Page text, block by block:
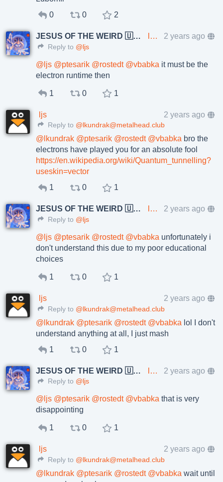
0
0 2
JESUS OF THE WEIRD 🇺🇦🇨🇿 lkundrak@metalhead.club 2 years ago
Reply to @ljs
@ ljs @ptesarik @rostedt @vbabka it must be the
electron runtime then
1 0 1
ljs 2 years ago
Reply to @lkundrak@metalhead.club
@ lkundrak @ptesarik @rostedt @vbabka bro the
electrons have played you for an absolute fool
https://en.wikipedia.org/wiki/Quantum_tunnelling?
useskin=vector
1
0 1
JESUS OF THE WEIRD 🇺🇦🇨🇿 lkundrak@metalhead.club 2 years ago
Reply to @ljs
@ ljs @ptesarik @rostedt @vbabka unfortunately i
don't understand this due to my poor educational
choices
1 0 1
ljs 2 years ago
Reply to @lkundrak@metalhead.club
@ lkundrak @ptesarik @rostedt @vbabka lol I don't
understand anything at all, I just mash
1
0 1
JESUS OF THE WEIRD 🇺🇦🇨🇿 lkundrak@metalhead.club 2 years ago
Reply to @ljs
@ ljs @ptesarik @rostedt @vbabka that is very
disappointing
1 0 1
ljs 2 years ago
Reply to @lkundrak@metalhead.club
@ lkundrak @ptesarik @rostedt @vbabka wait until